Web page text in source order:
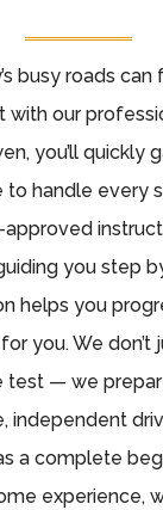
busy roads can
with our
you’ll quickly
handle every
you step
helps you
you. We don’t
test — we
independent
a complete
experience,